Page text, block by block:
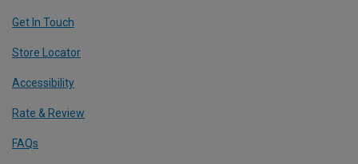
Get In Touch
Store Locator
Accessibility
Rate & Review
FAQs